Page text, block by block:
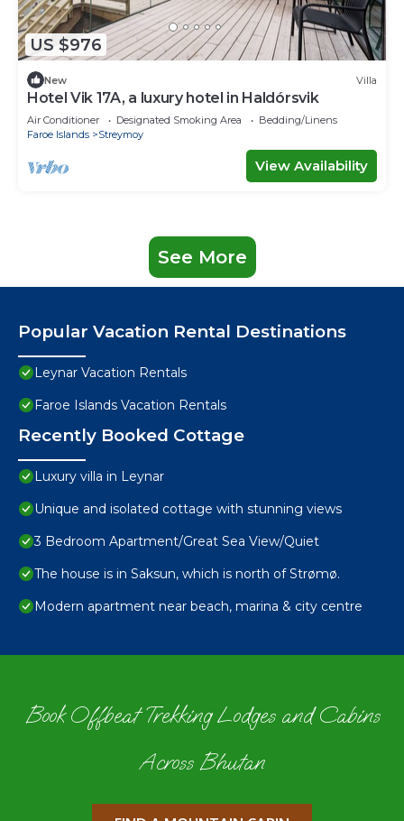
US $976
New Villa
Hotel Vik 17A, a luxury hotel in Haldórsvik
Air Conditioner Designated Smoking Area
Bedding/Linens
Faroe Islands
Streymoy
View Availability
See More
Popular Vacation Rental Destinations
Leynar Vacation Rentals
Faroe Islands Vacation Rentals
Recently Booked Cottage
Luxury villa in Leynar
Unique and isolated cottage with stunning views
3 Bedroom Apartment/Great Sea View/Quiet
The house is in Saksun, which is north of Strømø.
Modern apartment near beach, marina & city centre
Book Offbeat Trekking Lodges and Cabins
Across Bhutan